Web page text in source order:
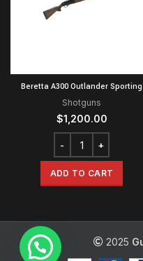
Beretta A300 Outlander Sporting
Shotguns
$1,200.00
ADD TO CART
2025